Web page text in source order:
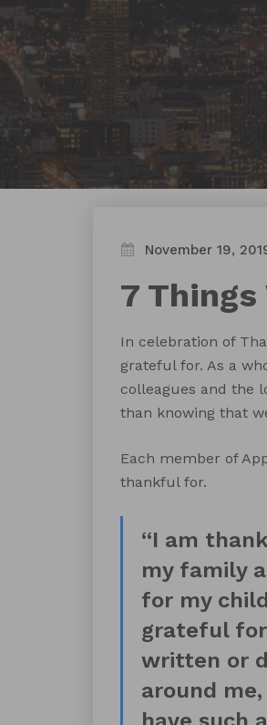
November 19,
7 Things
In celebration of
grateful for. As a
colleagues and the
than knowing that
Each member of
thankful for.
“I am
my family
for my
grateful for
written or
around